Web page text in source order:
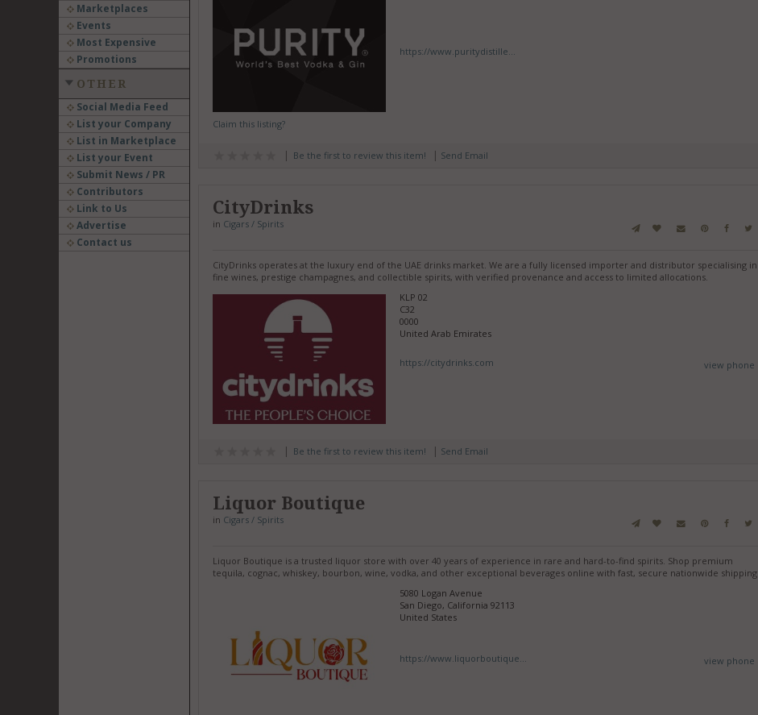
Marketplaces
Events
Most Expensive
Promotions
OTHER
Social Media Feed
List your Company
List in Marketplace
List your Event
Submit News / PR
Contributors
Link to Us
Advertise
Contact us
https://www.puritydistille...
Claim this listing?
Be the first to review this item! | Send Email
CityDrinks
in Cigars / Spirits
CityDrinks operates at the luxury end of the UAE drinks market. We are a fully licensed importer and distributor specialising in
fine wines, prestige champagnes, and collectible spirits, with verified provenance and access to limited allocations.
KLP 02
C32
0000
United Arab Emirates
https://citydrinks.com view phone
Be the first to review this item! | Send Email
Liquor Boutique
in Cigars / Spirits
Liquor Boutique is a trusted liquor store with over 40 years of experience in rare and hard-to-find spirits. Shop premium
tequila, cognac, whiskey, bourbon, wine, vodka, and other exceptional beverages online with fast, secure nationwide shipping.
5080 Logan Avenue
San Diego, California 92113
United States
https://www.liquorboutique... view phone